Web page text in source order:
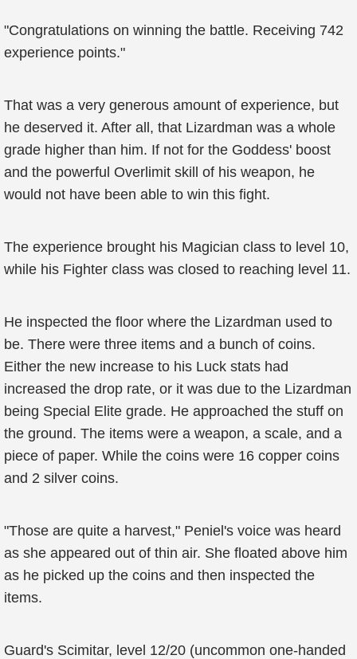
"Congratulations on winning the battle. Receiving 742
experience points."
That was a very generous amount of experience, but
he deserved it. After all, that Lizardman was a whole
grade higher than him. If not for the Goddess' boost
and the powerful Overlimit skill of his weapon, he
would not have been able to win this fight.
The experience brought his Magician class to level 10,
while his Fighter class was closed to reaching level 11.
He inspected the floor where the Lizardman used to
be. There were three items and a bunch of coins.
Either the new increase to his Luck stats had
increased the drop rate, or it was due to the Lizardman
being Special Elite grade. He approached the stuff on
the ground. The items were a weapon, a scale, and a
piece of paper. While the coins were 16 copper coins
and 2 silver coins.
"Those are quite a harvest," Peniel's voice was heard
as she appeared out of thin air. She floated above him
as he picked up the coins and then inspected the
items.
Guard's Scimitar, level 12/20 (uncommon one-handed